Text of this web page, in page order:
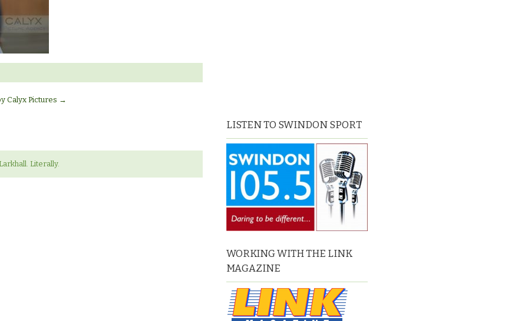
Calyx Pictures →
Literally.
LISTEN TO SWINDON SPORT
WORKING WITH THE LINK
MAGAZINE